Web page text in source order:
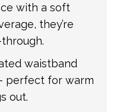
with a soft
they’re
waistband
perfect for warm
out.